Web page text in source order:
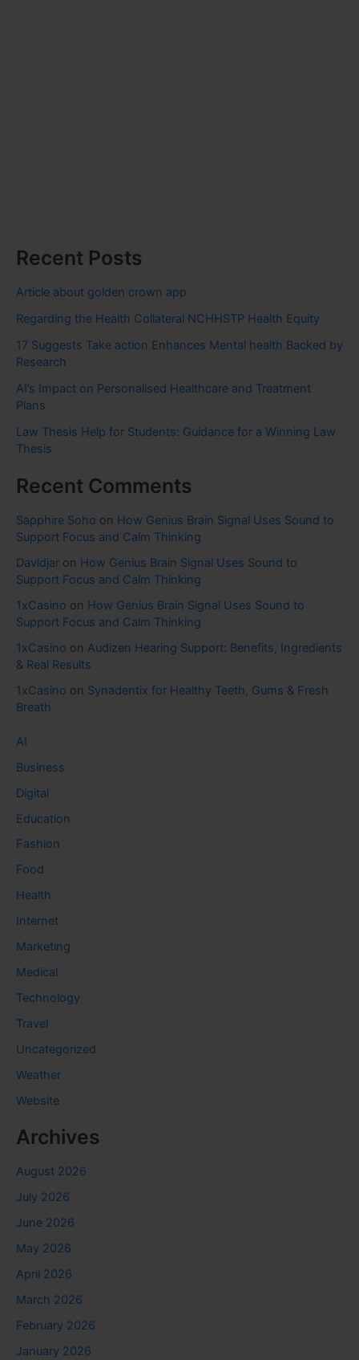
Recent Posts
Article about golden crown app
Regarding the Health Collateral NCHHSTP Health Equity
17 Suggests Take action Enhances Mental health Backed by
Research
AI’s Impact on Personalised Healthcare and Treatment
Plans
Law Thesis Help for Students: Guidance for a Winning Law
Thesis
Recent Comments
Sapphire Soho on How Genius Brain Signal Uses Sound to
Support Focus and Calm Thinking
Davidjar on How Genius Brain Signal Uses Sound to
Support Focus and Calm Thinking
1xCasino on How Genius Brain Signal Uses Sound to
Support Focus and Calm Thinking
1xCasino on Audizen Hearing Support: Benefits, Ingredients
& Real Results
1xCasino on Synadentix for Healthy Teeth, Gums & Fresh
Breath
AI
Business
Digital
Education
Fashion
Food
Health
Internet
Marketing
Medical
Technology
Travel
Uncategorized
Weather
Website
Archives
August 2026
July 2026
June 2026
May 2026
April 2026
March 2026
February 2026
January 2026